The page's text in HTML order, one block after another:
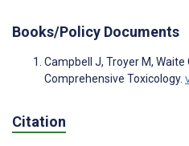
Books/Policy Documents
Campbell J, Troyer M, Waite
Comprehensive Toxicology.
Citation